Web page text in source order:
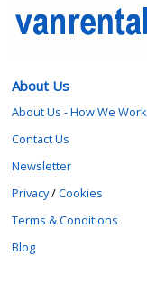
About Us
About Us - How We Work
Contact Us
Newsletter
Privacy/Cookies
Terms & Conditions
Blog